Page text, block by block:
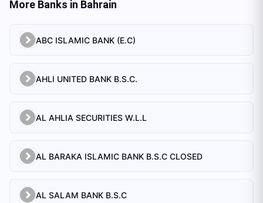
More Banks in Bahrain
ABC ISLAMIC BANK (E.C)
AHLI UNITED BANK B.S.C.
AL AHLIA SECURITIES W.L.L
AL BARAKA ISLAMIC BANK B.S.C CLOSED
AL SALAM BANK B.S.C